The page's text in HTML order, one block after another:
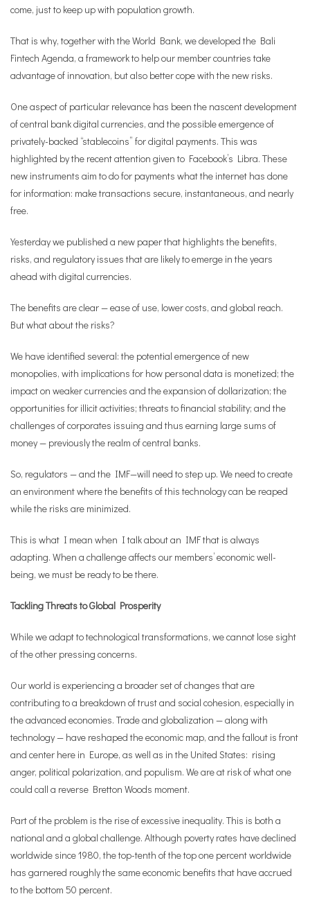
come, just to keep up with population growth.
That is why, together with the World Bank, we developed the Bali
Fintech Agenda, a framework to help our member countries take
advantage of innovation, but also better cope with the new risks.
One aspect of particular relevance has been the nascent development
of central bank digital currencies, and the possible emergence of
privately-backed “stablecoins” for digital payments. This was
highlighted by the recent attention given to Facebook’s Libra. These
new instruments aim to do for payments what the internet has done
for information: make transactions secure, instantaneous, and nearly
free.
Yesterday we published a new paper that highlights the benefits,
risks, and regulatory issues that are likely to emerge in the years
ahead with digital currencies.
The benefits are clear — ease of use, lower costs, and global reach.
But what about the risks?
We have identified several: the potential emergence of new
monopolies, with implications for how personal data is monetized; the
impact on weaker currencies and the expansion of dollarization; the
opportunities for illicit activities; threats to financial stability; and the
challenges of corporates issuing and thus earning large sums of
money — previously the realm of central banks.
So, regulators — and the IMF—will need to step up. We need to create
an environment where the benefits of this technology can be reaped
while the risks are minimized.
This is what I mean when I talk about an IMF that is always
adapting. When a challenge affects our members’ economic well-
being, we must be ready to be there.
Tackling Threats to Global Prosperity
While we adapt to technological transformations, we cannot lose sight
of the other pressing concerns.
Our world is experiencing a broader set of changes that are
contributing to a breakdown of trust and social cohesion, especially in
the advanced economies. Trade and globalization — along with
technology — have reshaped the economic map, and the fallout is front
and center here in Europe, as well as in the United States: rising
anger, political polarization, and populism. We are at risk of what one
could call a reverse Bretton Woods moment.
Part of the problem is the rise of excessive inequality. This is both a
national and a global challenge. Although poverty rates have declined
worldwide since 1980, the top-tenth of the top one percent worldwide
has garnered roughly the same economic benefits that have accrued
to the bottom 50 percent.